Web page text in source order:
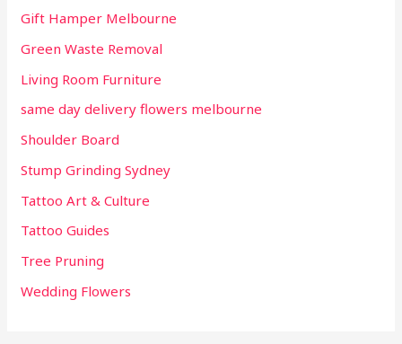
Gift Hamper Melbourne
Green Waste Removal
Living Room Furniture
same day delivery flowers melbourne
Shoulder Board
Stump Grinding Sydney
Tattoo Art & Culture
Tattoo Guides
Tree Pruning
Wedding Flowers